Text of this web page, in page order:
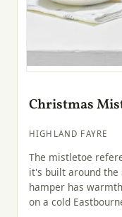
Christmas
HIGHLAND FAYRE
The mistletoe
it's built around
hamper has
on a cold